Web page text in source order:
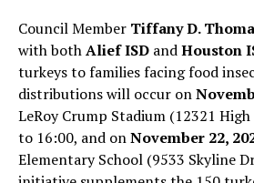
Council Member Tiffany D.
with bothAlief ISD andHouston
turkeys to families facing food
distributions will occur on
LeRoy Crump Stadium (12321
to 16:00, and onNovember 22,
Elementary School (9533 Skyline